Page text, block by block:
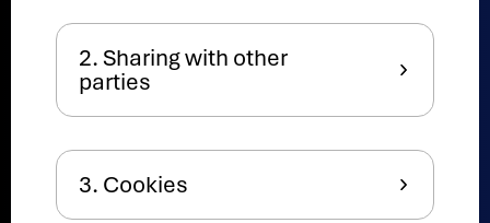
2. Sharing with other
parties
3. Cookies